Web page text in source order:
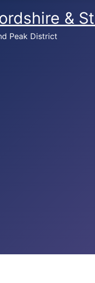
&
Peak District